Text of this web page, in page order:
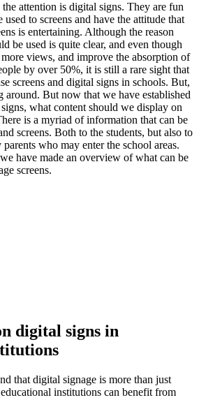
digital signs in
that digital signage is more than just
institutions can benefit from